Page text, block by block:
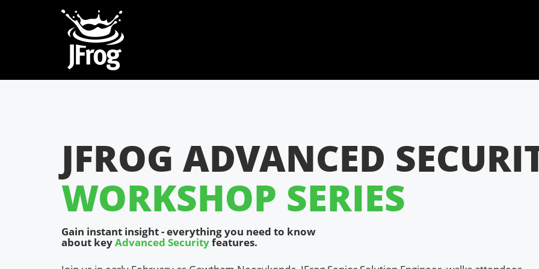
JFROG ADVANCED
WORKSHOP SERIES
Gain instant insight - everything you need to know
about keyAdvanced Securityfeatures.